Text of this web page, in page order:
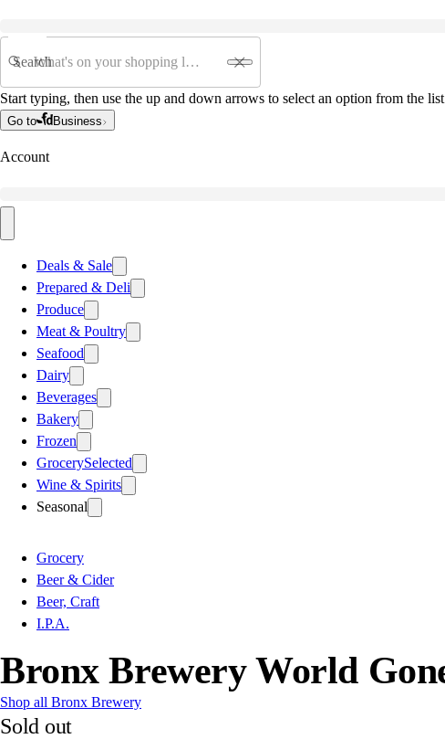
Search
Start typing, then use the up and down arrows to select an option from the
Go to Business
Account
Deals & Sale
Prepared & Deli
Produce
Meat & Poultry
Seafood
Dairy
Beverages
Bakery
Frozen
GrocerySelected
Wine & Spirits
Seasonal
Grocery
Beer & Cider
Beer, Craft
I.P.A.
Bronx Brewery World
Shop all Bronx Brewery
Sold out